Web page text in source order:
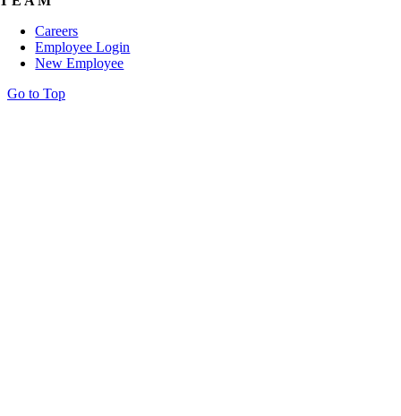
Careers
Employee Login
New Employee
Go to Top